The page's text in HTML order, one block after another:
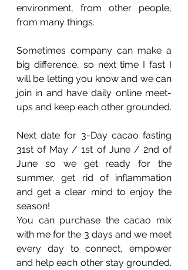
environment, from other people,
from many things.
Sometimes company can make a
big difference, so next time I fast I
will be letting you know and we can
join in and have daily online meet-
ups and keep each other grounded.
Next date for 3-Day cacao fasting
31st of May / 1st of June / 2nd of
June so we get ready for the
summer, get rid of inflammation
and get a clear mind to enjoy the
season!
You can purchase the cacao mix
with me for the 3 days and we meet
every day to connect, empower
and help each other stay grounded.